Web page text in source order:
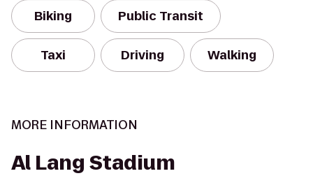
Biking Public Transit
Taxi Driving Walking
MORE INFORMATION
Al Lang Stadium